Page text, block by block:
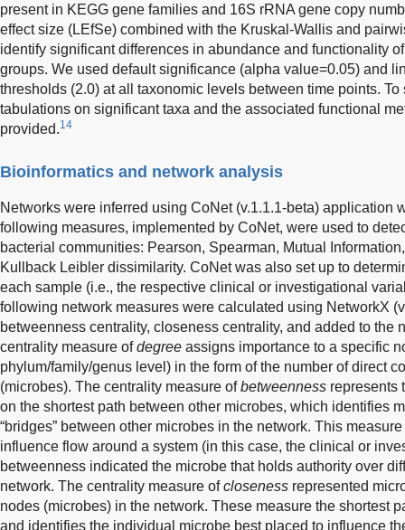
present in KEGG gene families and 16S rRNA gene copy
effect size (LEfSe) combined with the Kruskal-Wallis and
identify significant differences in abundance and functionality
groups. We used default significance (alpha value=0.05) and
thresholds (2.0) at all taxonomic levels between time points.
tabulations on significant taxa and the associated functional
provided.14
Bioinformatics and network analysis
Networks were inferred using CoNet (v.1.1.1-beta) application
following measures, implemented by CoNet, were used to
bacterial communities: Pearson, Spearman, Mutual
Kullback Leibler dissimilarity. CoNet was also set up to
each sample (i.e., the respective clinical or investigational
following network measures were calculated using NetworkX
betweenness centrality, closeness centrality, and added to the
centrality measure ofdegree assigns importance to a specific
phylum/family/genus level) in the form of the number of direct
(microbes). The centrality measure ofbetweenness represents
on the shortest path between other microbes, which identifies
“bridges” between other microbes in the network. This
influence flow around a system (in this case, the clinical or
betweenness indicated the microbe that holds authority over
network. The centrality measure ofcloseness represented
nodes (microbes) in the network. These measure the shortest
and identifies the individual microbe best placed to influence